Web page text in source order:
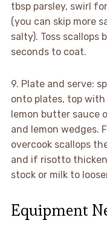
tbsp parsley, swirl
(you can skip more
salty). Toss scallops
seconds to coat.
9. Plate and serve:
onto plates, top with
lemon butter sauce
and lemon wedges.
overcook scallops
and if risotto
stock or milk to
Equipment